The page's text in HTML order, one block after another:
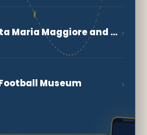
Church of Santa Maria Maggiore and the first crib ›
Museum ›